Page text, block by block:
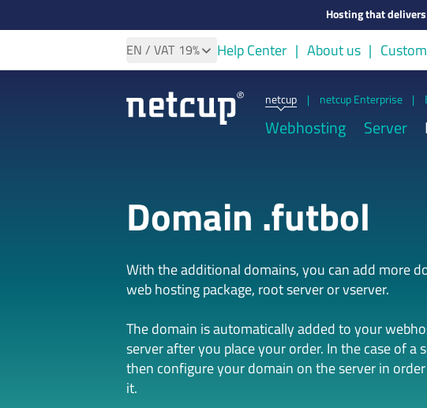
Hosting that delivers
EN / VAT 19% Help Center About us
netcup | netcup Enterprise |
Webhosting Server
Domain .futbol
With the additional domains, you can add more
web hosting package, root server or vserver.
The domain is automatically added to your
server after you place your order. In the case of a
then configure your domain on the server in
it.